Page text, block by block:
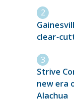
clear-
Strive
new era
Alachua